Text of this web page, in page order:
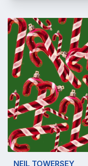
NEIL TOWERSEY